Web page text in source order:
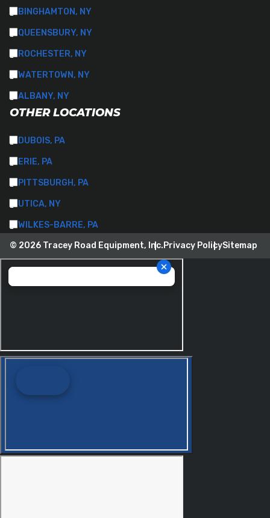
BINGHAMTON, NY
QUEENSBURY, NY
ROCHESTER, NY
WATERTOWN, NY
ALBANY, NY
OTHER LOCATIONS
DUBOIS, PA
ERIE, PA
PITTSBURGH, PA
UTICA, NY
WILKES-BARRE, PA
© 2026 Tracey Road Equipment, Inc.Privacy PolicySitemap